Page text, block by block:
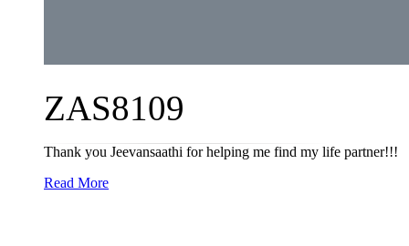
ZAS8109
Thank you Jeevansaathi for helping me find my life partner!!!
Read More